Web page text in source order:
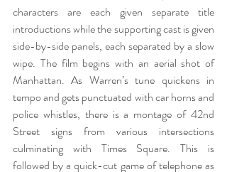
characters are each given separate title
introductions while the supporting cast is given
side-by-side panels, each separated by a slow
wipe. The film begins with an aerial shot of
Manhattan. As Warren’s tune quickens in
tempo and gets punctuated with car horns and
police whistles, there is a montage of 42nd
Street signs from various intersections
culminating with Times Square. This is
followed by a quick-cut game of telephone as